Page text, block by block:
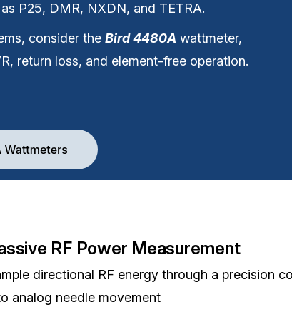
P25, DMR, NXDN, and TETRA.
consider the Bird 4480A wattmeter,
return loss, and element-free operation.
RF Power Measurement
directional RF energy through a precision
analog needle movement